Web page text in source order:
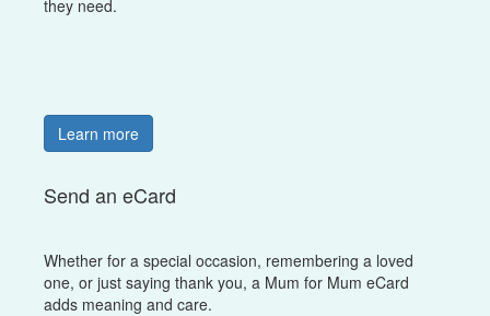
they need.
Learn more
Send an eCard
Whether for a special occasion, remembering a loved
one, or just saying thank you, a Mum for Mum eCard
adds meaning and care.